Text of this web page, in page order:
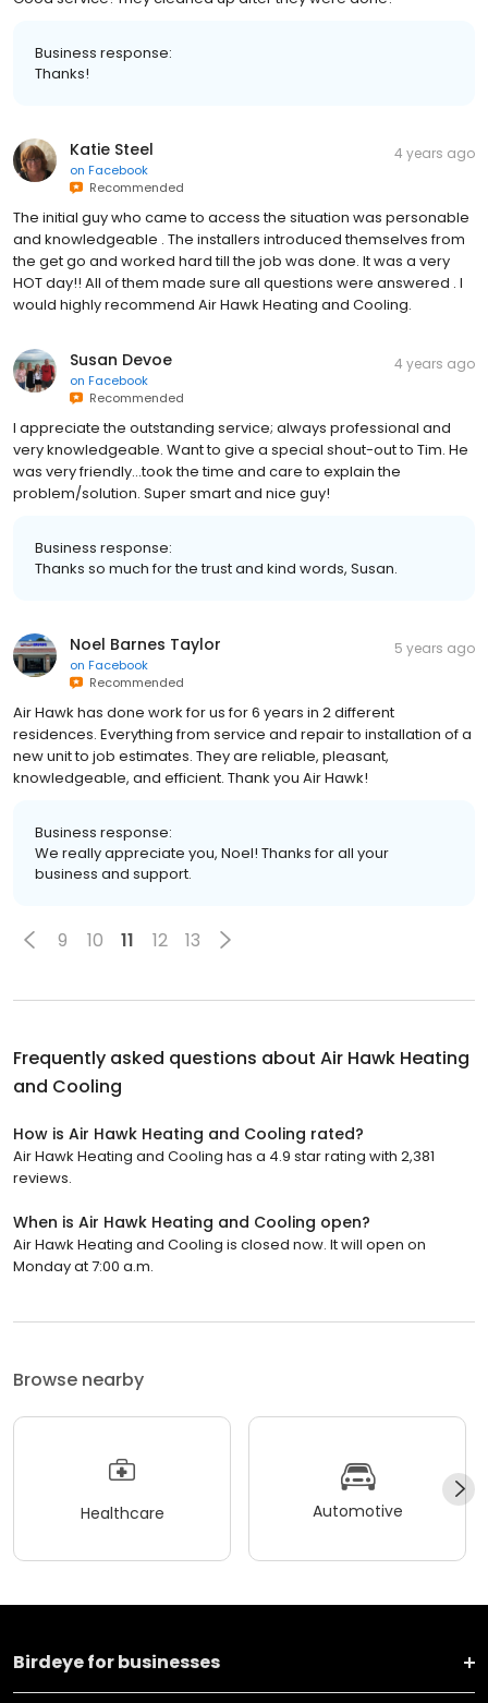
Business response:
Thanks!
Katie Steel
on Facebook
Recommended
4 years ago
The initial guy who came to access the situation was personable
and knowledgeable . The installers introduced themselves from
the get go and worked hard till the job was done. It was a very
HOT day!! All of them made sure all questions were answered . I
would highly recommend Air Hawk Heating and Cooling.
Susan Devoe
on Facebook
Recommended
4 years ago
I appreciate the outstanding service; always professional and
very knowledgeable. Want to give a special shout-out to Tim. He
was very friendly...took the time and care to explain the
problem/solution. Super smart and nice guy!
Business response:
Thanks so much for the trust and kind words, Susan.
Noel Barnes Taylor
on Facebook
Recommended
5 years ago
Air Hawk has done work for us for 6 years in 2 different
residences. Everything from service and repair to installation of a
new unit to job estimates. They are reliable, pleasant,
knowledgeable, and efficient. Thank you Air Hawk!
Business response:
We really appreciate you, Noel! Thanks for all your
business and support.
9 10 11 12 13
Frequently asked questions about Air Hawk Heating
and Cooling
How is Air Hawk Heating and Cooling rated?
Air Hawk Heating and Cooling has a 4.9 star rating with 2,381
reviews.
When is Air Hawk Heating and Cooling open?
Air Hawk Heating and Cooling is closed now. It will open on
Monday at 7:00 a.m.
Browse nearby
Healthcare Automotive
Birdeye for businesses